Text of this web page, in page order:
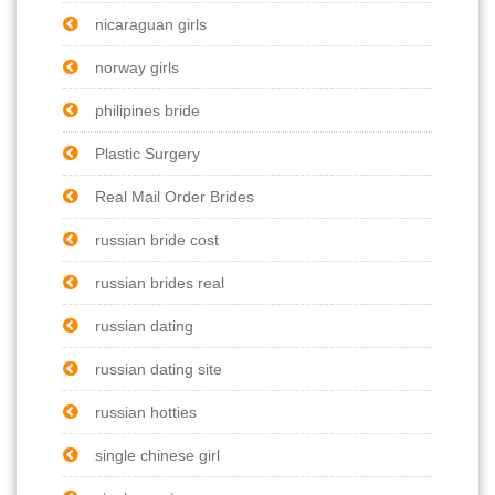
nicaraguan girls
norway girls
philipines bride
Plastic Surgery
Real Mail Order Brides
russian bride cost
russian brides real
russian dating
russian dating site
russian hotties
single chinese girl